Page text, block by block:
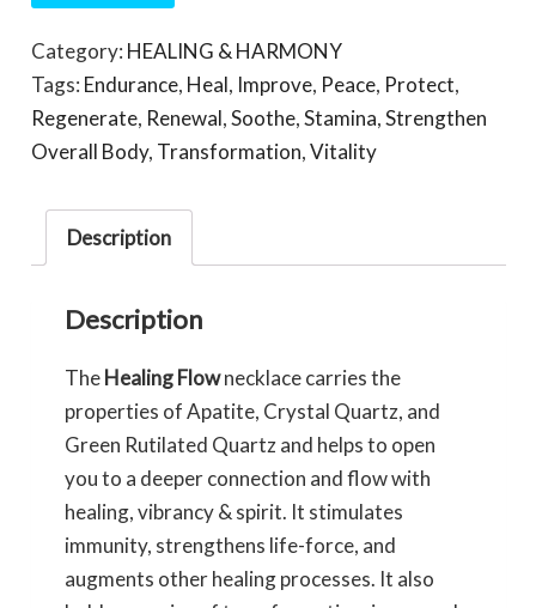
Category: HEALING & HARMONY
Tags: Endurance, Heal, Improve, Peace, Protect,
Regenerate, Renewal,Soothe,Stamina,Strengthen
Overall Body, Transformation,Vitality
Description
Description
TheHealing Flownecklace carries the
properties of Apatite, Crystal Quartz, and
Green Rutilated Quartz and helps to open
you to a deeper connection and flow with
healing, vibrancy & spirit. It stimulates
immunity, strengthens life-force, and
augments other healing processes. It also